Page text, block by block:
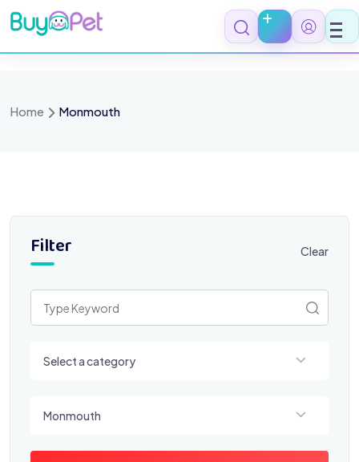
Skip
to
content
Home Monmouth
Filter Clear
Select a category
Monmouth